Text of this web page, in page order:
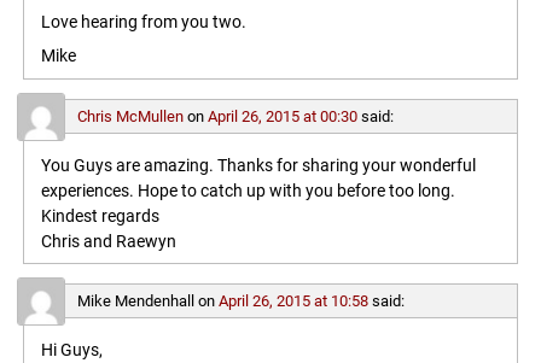
Love hearing from you two.
Mike
Chris McMullenon April 26, 2015 at 00:30 said:
You Guys are amazing. Thanks for sharing your wonderful
experiences. Hope to catch up with you before too long.
Kindest regards
Chris and Raewyn
Mike Mendenhallon April 26, 2015 at 10:58 said:
Hi Guys,